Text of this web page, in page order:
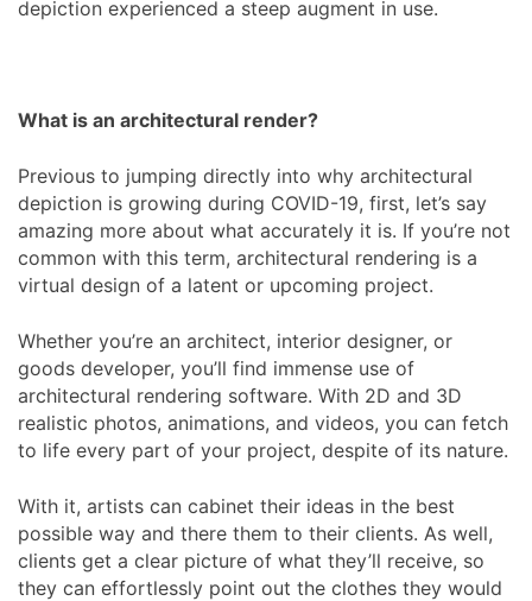
depiction experienced a steep augment in use.
What is an architectural render?
Previous to jumping directly into why architectural
depiction is growing during COVID-19, first, let’s say
amazing more about what accurately it is. If you’re not
common with this term, architectural rendering is a
virtual design of a latent or upcoming project.
Whether you’re an architect, interior designer, or
goods developer, you’ll find immense use of
architectural rendering software. With 2D and 3D
realistic photos, animations, and videos, you can fetch
to life every part of your project, despite of its nature.
With it, artists can cabinet their ideas in the best
possible way and there them to their clients. As well,
clients get a clear picture of what they’ll receive, so
they can effortlessly point out the clothes they would